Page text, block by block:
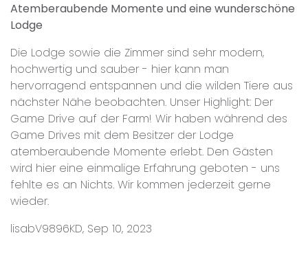
Atemberaubende Momente und eine wunderschöne
Lodge
Die Lodge sowie die Zimmer sind sehr modern,
hochwertig und sauber - hier kann man
hervorragend entspannen und die wilden Tiere aus
nächster Nähe beobachten. Unser Highlight: Der
Game Drive auf der Farm! Wir haben während des
Game Drives mit dem Besitzer der Lodge
atemberaubende Momente erlebt. Den Gästen
wird hier eine einmalige Erfahrung geboten - uns
fehlte es an Nichts. Wir kommen jederzeit gerne
wieder.
lisabV9896KD, Sep 10, 2023